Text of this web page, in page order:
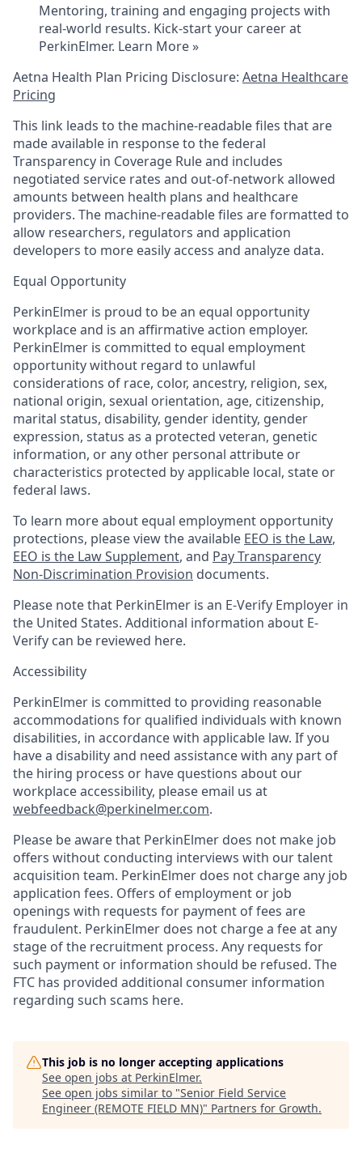
Mentoring, training and engaging projects with
real-world results. Kick-start your career at
PerkinElmer. Learn More »
Aetna Health Plan Pricing Disclosure: Aetna Healthcare
Pricing
This link leads to the machine-readable files that are
made available in response to the federal
Transparency in Coverage Rule and includes
negotiated service rates and out-of-network allowed
amounts between health plans and healthcare
providers. The machine-readable files are formatted to
allow researchers, regulators and application
developers to more easily access and analyze data.
Equal Opportunity
PerkinElmer is proud to be an equal opportunity
workplace and is an affirmative action employer.
PerkinElmer is committed to equal employment
opportunity without regard to unlawful
considerations of race, color, ancestry, religion, sex,
national origin, sexual orientation, age, citizenship,
marital status, disability, gender identity, gender
expression, status as a protected veteran, genetic
information, or any other personal attribute or
characteristics protected by applicable local, state or
federal laws.
To learn more about equal employment opportunity
protections, please view the available EEO is the Law,
EEO is the Law Supplement, and Pay Transparency
Non-Discrimination Provision documents.
Please note that PerkinElmer is an E-Verify Employer in
the United States. Additional information about E-
Verify can be reviewed here.
Accessibility
PerkinElmer is committed to providing reasonable
accommodations for qualified individuals with known
disabilities, in accordance with applicable law. If you
have a disability and need assistance with any part of
the hiring process or have questions about our
workplace accessibility, please email us at
webfeedback@perkinelmer.com.
Please be aware that PerkinElmer does not make job
offers without conducting interviews with our talent
acquisition team. PerkinElmer does not charge any job
application fees. Offers of employment or job
openings with requests for payment of fees are
fraudulent. PerkinElmer does not charge a fee at any
stage of the recruitment process. Any requests for
such payment or information should be refused. The
FTC has provided additional consumer information
regarding such scams here.
This job is no longer accepting applications
See open jobs at PerkinElmer.
See open jobs similar to "Senior Field Service
Engineer (REMOTE FIELD MN)" Partners for Growth.